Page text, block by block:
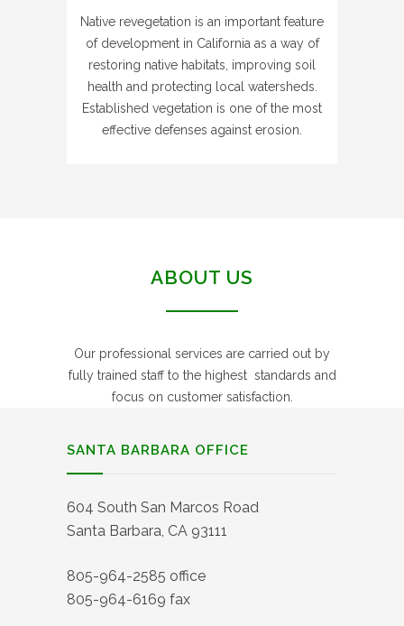
Native revegetation is an important feature
of development in California as a way of
restoring native habitats, improving soil
health and protecting local watersheds.
Established vegetation is one of the most
effective defenses against erosion.
ABOUT US
Our professional services are carried out by
fully trained staff to the highest standards and
focus on customer satisfaction.
SANTA BARBARA OFFICE
604 South San Marcos Road
Santa Barbara, CA 93111
805-964-2585 office
805-964-6169 fax